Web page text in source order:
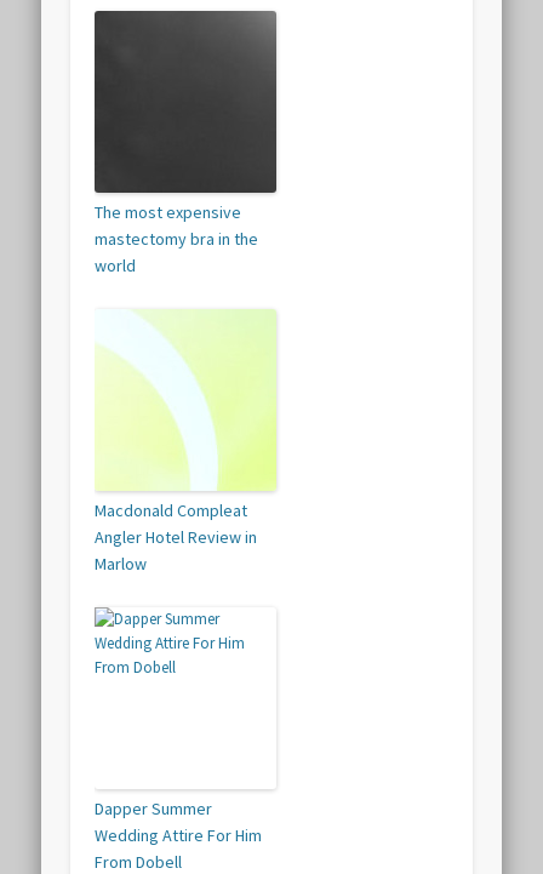
The most expensive
mastectomy bra in the
world
Macdonald Compleat
Angler Hotel Review in
Marlow
Dapper Summer
Wedding Attire For Him
From Dobell